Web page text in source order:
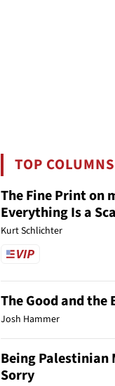
TOP COLUMNS
The Fine Print on
Everything Is a
Kurt Schlichter
The Good and the
Josh Hammer
Being Palestinian
Sorry